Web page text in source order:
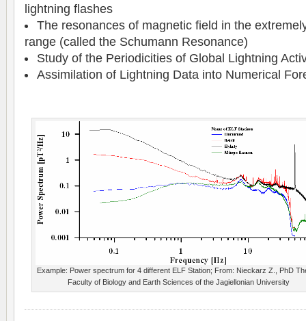
lightning flashes
The resonances of magnetic field in the
range (called the Schumann Resonance)
Study of the Periodicities of Global Lightning
Assimilation of Lightning Data into Numerical
Example: Power spectrum for 4 different ELF Station; From: Nieckarz Z., PhD
Faculty of Biology and Earth Sciences of the Jagiellonian University